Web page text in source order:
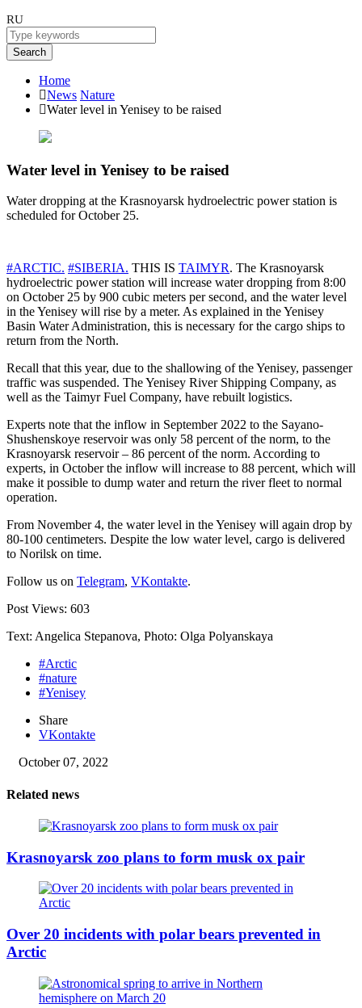
RU
Search
Home
News Nature
Water level in Yenisey to be raised
Water level in Yenisey to be raised
Water dropping at the Krasnoyarsk hydroelectric power station is
scheduled for October 25.
#ARCTIC. #SIBERIA. THIS IS TAIMYR. The Krasnoyarsk
hydroelectric power station will increase water dropping from 8:00
on October 25 by 900 cubic meters per second, and the water level
in the Yenisey will rise by a meter. As explained in the Yenisey
Basin Water Administration, this is necessary for the cargo ships to
return from the North.
Recall that this year, due to the shallowing of the Yenisey, passenger
traffic was suspended. The Yenisey River Shipping Company, as
well as the Taimyr Fuel Company, have rebuilt logistics.
Experts note that the inflow in September 2022 to the Sayano-
Shushenskoye reservoir was only 58 percent of the norm, to the
Krasnoyarsk reservoir – 86 percent of the norm. According to
experts, in October the inflow will increase to 88 percent, which will
make it possible to dump water and return the river fleet to normal
operation.
From November 4, the water level in the Yenisey will again drop by
80-100 centimeters. Despite the low water level, cargo is delivered
to Norilsk on time.
Follow us on Telegram, VKontakte.
Post Views: 603
Text: Angelica Stepanova, Photo: Olga Polyanskaya
#Arctic
#nature
#Yenisey
Share
VKontakte
October 07, 2022
Related news
Krasnoyarsk zoo plans to form musk ox pair
Over 20 incidents with polar bears prevented in
Arctic